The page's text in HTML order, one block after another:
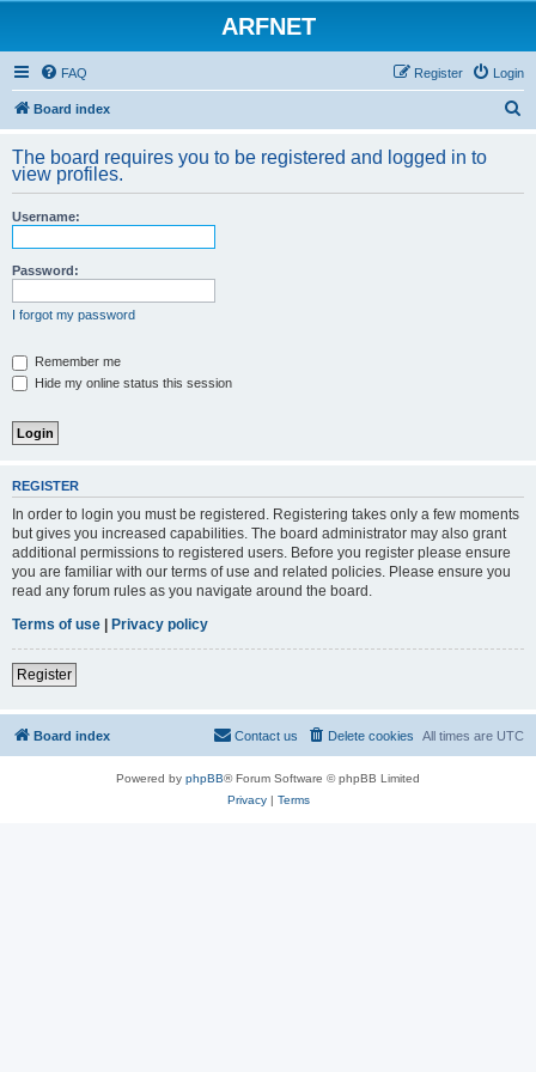
ARFNET
FAQ Login
Register
Board index
r
The board requires you to be registered and logged in to
view profiles.
Username:
Password:
I forgot my password
Remember me
Hide my online status this session
REGISTER
In order to login you must be registered. Registering takes only a few moments
but gives you increased capabilities. The board administrator may also grant
additional permissions to registered users. Before you register please ensure
you are familiar with our terms of use and related policies. Please ensure you
read any forum rules as you navigate around the board.
Terms of use | Privacy policy
Register
Board index All times are UTC
Delete cookies
Contact us
Powered by phpBB® Forum Software © phpBB Limited
Privacy| Terms